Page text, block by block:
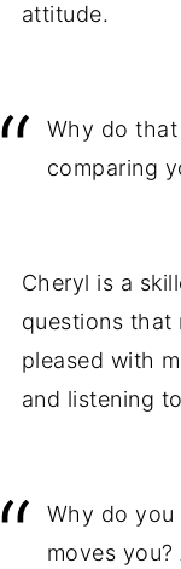
attitude.
Why do
comparing
Cheryl is a
questions that
pleased with
and listening
Why do
moves